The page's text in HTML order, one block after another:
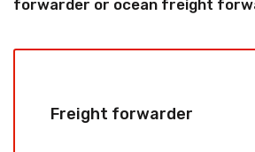
forwarder or ocean freight
Freight forwarder